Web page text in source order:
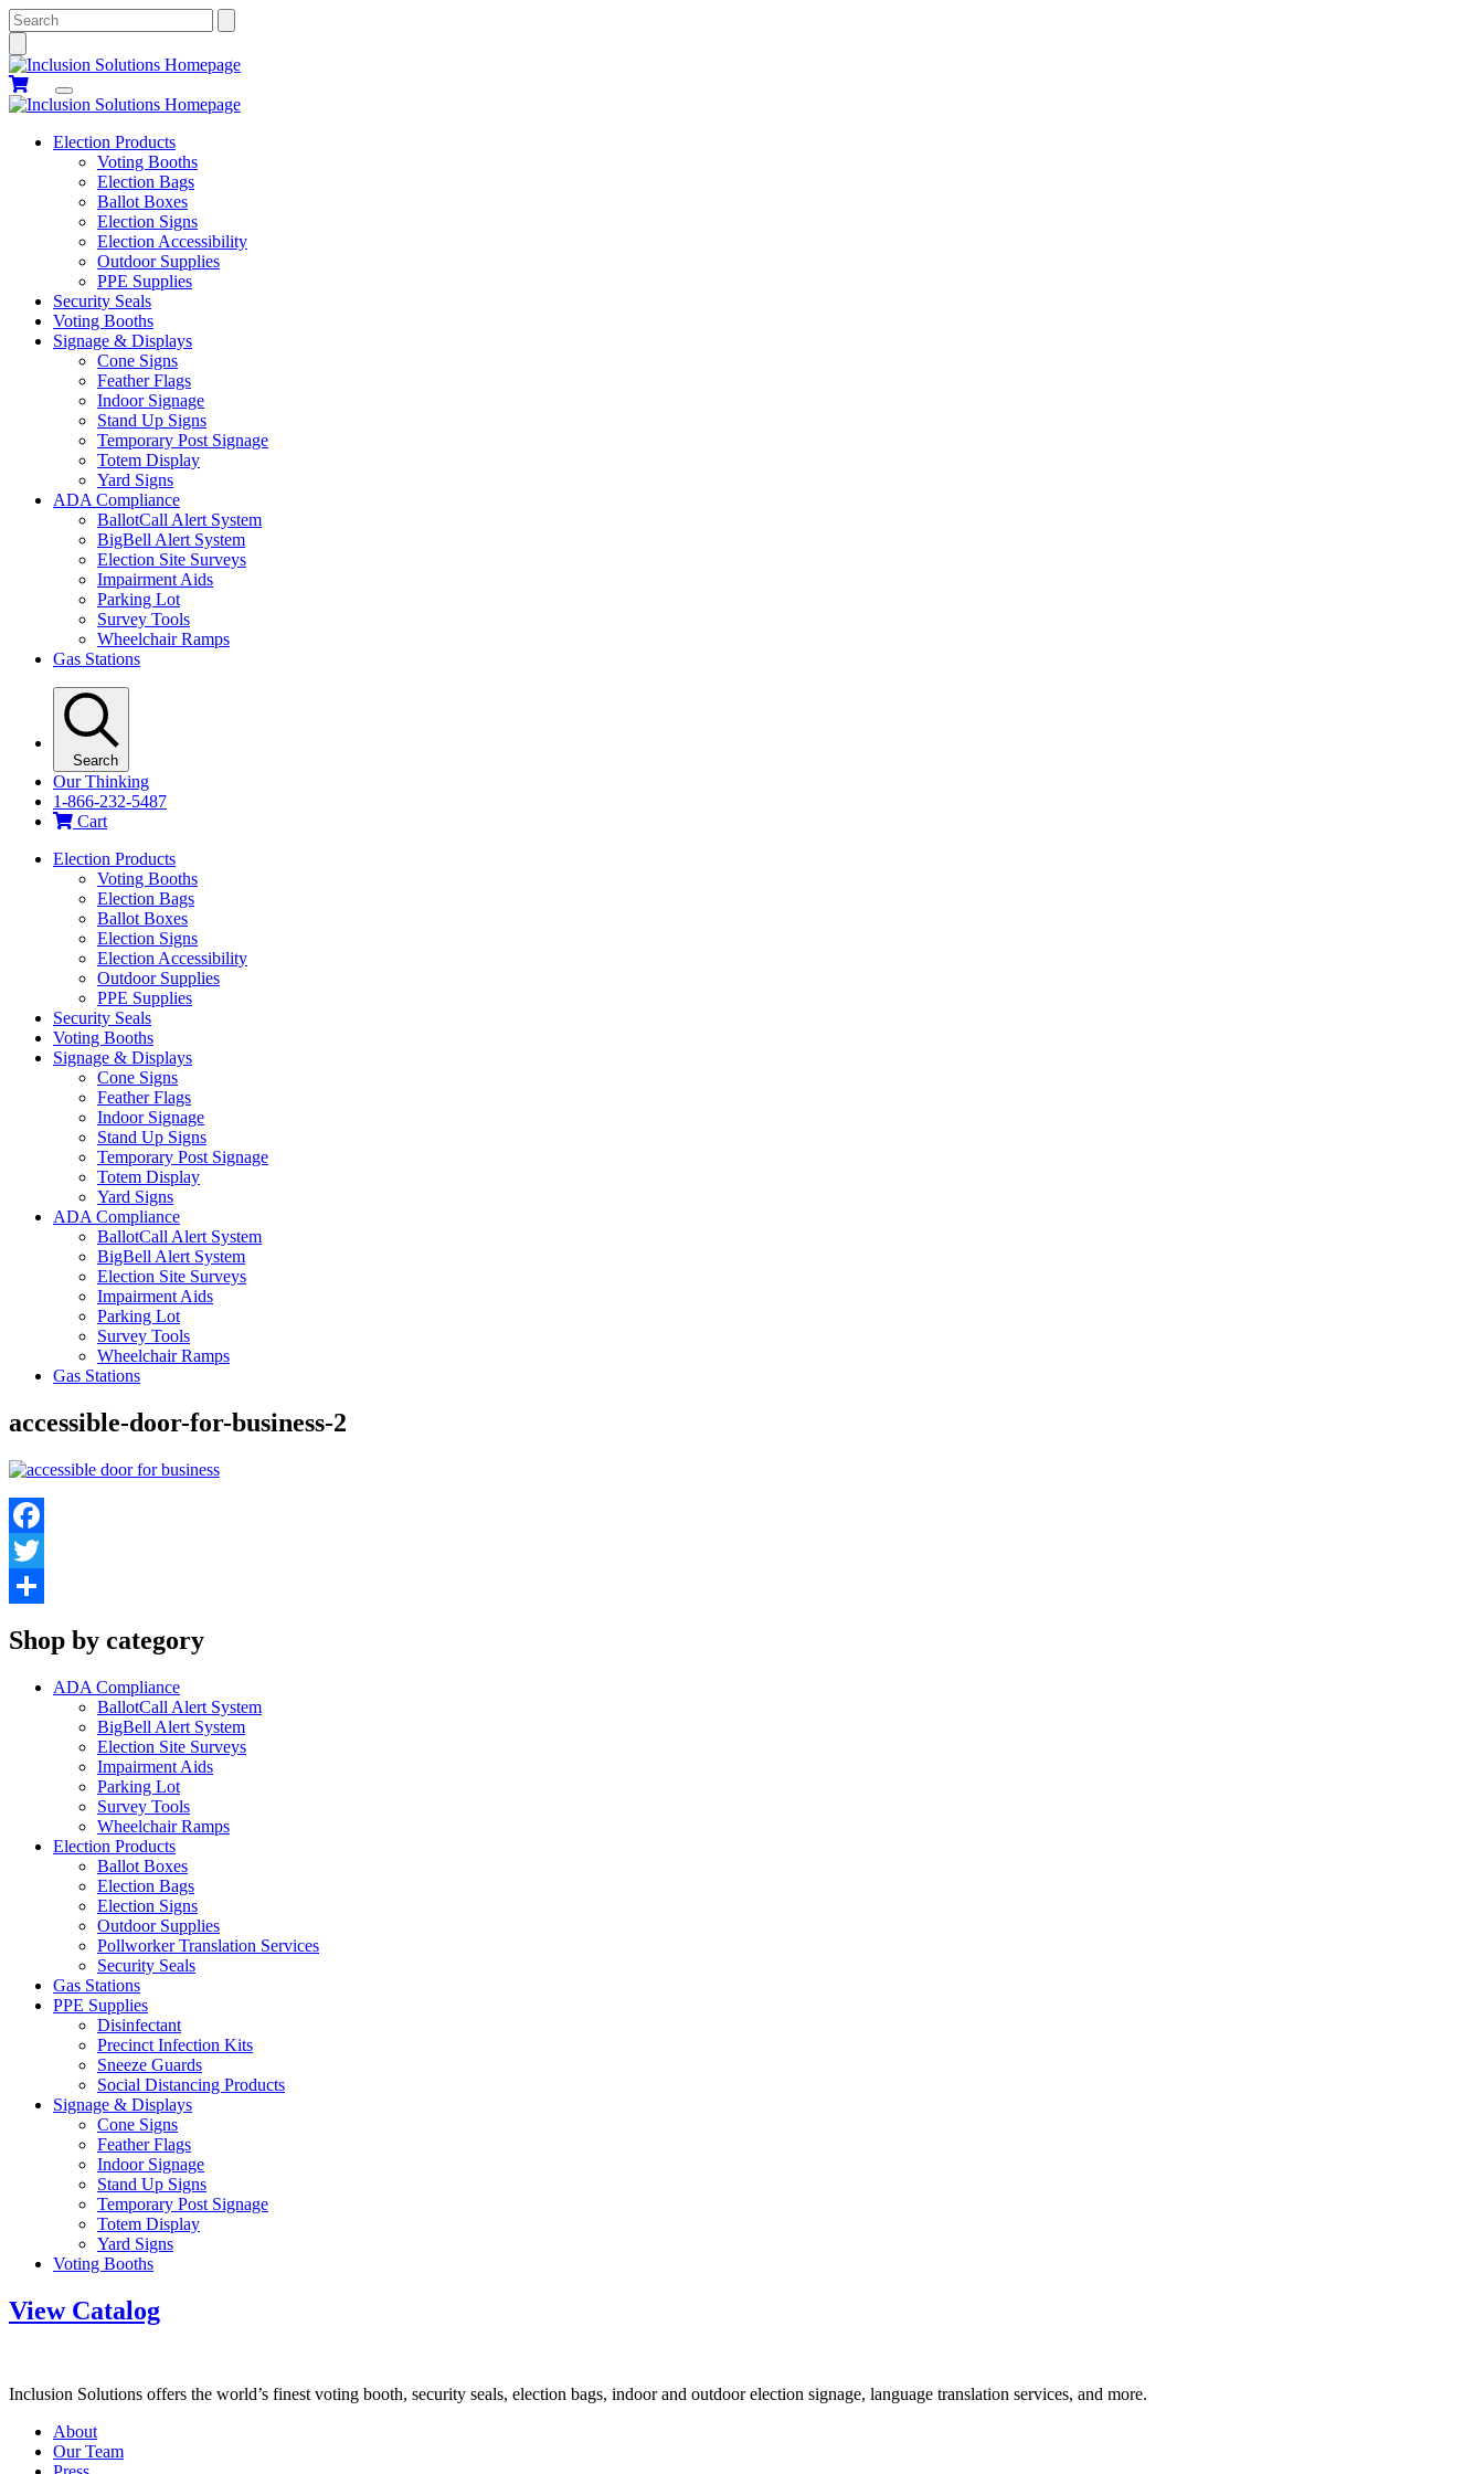
Search
Election Products
Voting Booths
Election Bags
Ballot Boxes
Election Signs
Election Accessibility
Outdoor Supplies
PPE Supplies
Security Seals
Voting Booths
Signage & Displays
Cone Signs
Feather Flags
Indoor Signage
Stand Up Signs
Temporary Post Signage
Totem Display
Yard Signs
ADA Compliance
BallotCall Alert System
BigBell Alert System
Election Site Surveys
Impairment Aids
Parking Lot
Survey Tools
Wheelchair Ramps
Gas Stations
Search
Our Thinking
1-866-232-5487
Cart
Election Products
Voting Booths
Election Bags
Ballot Boxes
Election Signs
Election Accessibility
Outdoor Supplies
PPE Supplies
Security Seals
Voting Booths
Signage & Displays
Cone Signs
Feather Flags
Indoor Signage
Stand Up Signs
Temporary Post Signage
Totem Display
Yard Signs
ADA Compliance
BallotCall Alert System
BigBell Alert System
Election Site Surveys
Impairment Aids
Parking Lot
Survey Tools
Wheelchair Ramps
Gas Stations
accessible-door-for-business-2
Facebook
Twitter
Shop by category
ADA Compliance
BallotCall Alert System
BigBell Alert System
Election Site Surveys
Impairment Aids
Parking Lot
Survey Tools
Wheelchair Ramps
Election Products
Ballot Boxes
Election Bags
Election Signs
Outdoor Supplies
Pollworker Translation Services
Security Seals
Gas Stations
PPE Supplies
Disinfectant
Precinct Infection Kits
Sneeze Guards
Social Distancing Products
Signage & Displays
Cone Signs
Feather Flags
Indoor Signage
Stand Up Signs
Temporary Post Signage
Totem Display
Yard Signs
Voting Booths
View Catalog
Inclusion Solutions offers the world’s finest voting booth, security seals, election bags, indoor and outdoor election signage, language translation services, and more.
About
Our Team